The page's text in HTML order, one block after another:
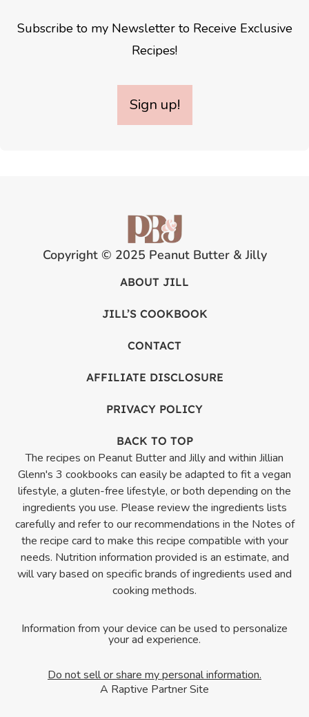
Subscribe to my Newsletter to Receive Exclusive
Recipes!
Sign up!
Copyright © 2025 Peanut Butter & Jilly
ABOUT JILL
JILL’S COOKBOOK
CONTACT
AFFILIATE DISCLOSURE
PRIVACY POLICY
BACK TO TOP
The recipes on Peanut Butter and Jilly and within Jillian
Glenn's 3 cookbooks can easily be adapted to fit a vegan
lifestyle, a gluten-free lifestyle, or both depending on the
ingredients you use. Please review the ingredients lists
carefully and refer to our recommendations in the Notes of
the recipe card to make this recipe compatible with your
needs. Nutrition information provided is an estimate, and
will vary based on specific brands of ingredients used and
cooking methods.
Information from your device can be used to personalize
your ad experience.
Do not sell or share my personal information.
A Raptive Partner Site